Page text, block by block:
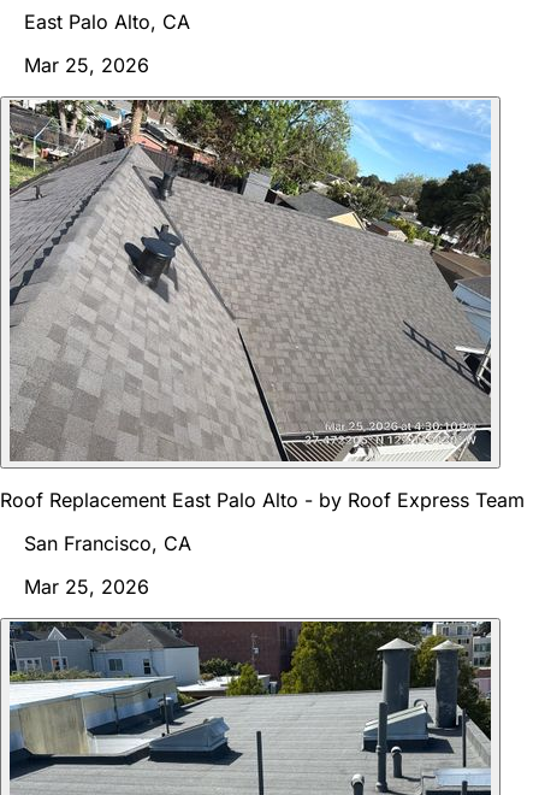
East Palo Alto, CA
Mar 25, 2026
Roof Replacement East Palo Alto - by Roof Express Team
San Francisco, CA
Mar 25, 2026